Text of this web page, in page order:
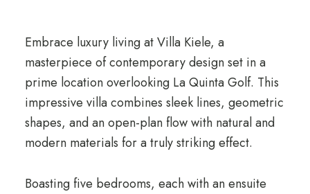
Embrace luxury living at Villa Kiele, a
masterpiece of contemporary design set in a
prime location overlooking La Quinta Golf. This
impressive villa combines sleek lines, geometric
shapes, and an open-plan flow with natural and
modern materials for a truly striking effect.
Boasting five bedrooms, each with an ensuite